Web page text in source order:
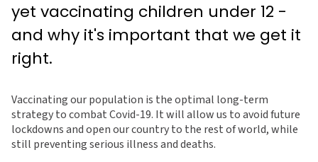
yet vaccinating children under 12 -
and why it's important that we get it
right.
Vaccinating our population is the optimal long-term
strategy to combat Covid-19. It will allow us to avoid future
lockdowns and open our country to the rest of world, while
still preventing serious illness and deaths.